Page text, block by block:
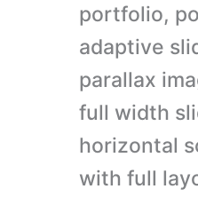
portfolio,
adaptive
parallax
full width
horizontal
with full